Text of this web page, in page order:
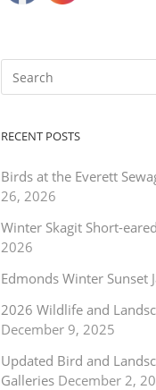
RECENT POSTS
Birds at the Everett
26, 2026
Winter Skagit Short-
2026
Edmonds Winter Sunset
2026 Wildlife and
December 9, 2025
Updated Bird and
Galleries December 2,